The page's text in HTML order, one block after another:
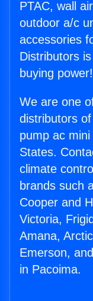
PTAC, wall
outdoor a/c
accessories
Distributors
buying power!
We are one
distributors
pump ac
States.
climate
brands such
Cooper and
Victoria,
Amana,
Emerson,
in Pacoima.